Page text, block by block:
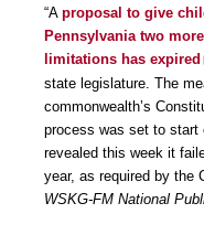
“A proposal to give
Pennsylvania two
limitations has expired
state legislature. The
commonwealth’s
process was set to start
revealed this week it
year, as required by the
WSKG-FM National